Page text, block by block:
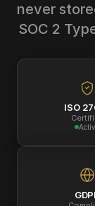
never
SOC 2
ISO